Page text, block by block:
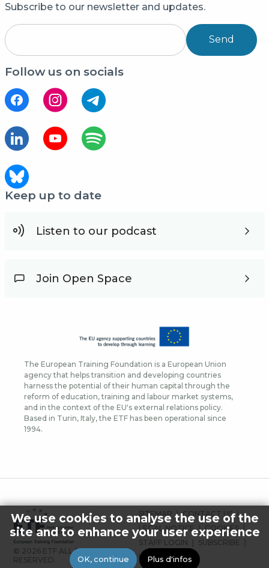
Subscribe to our newsletter and updates.
Send
Follow us on socials
Keep up to date
Listen to our podcast
Join Open Space
The European Training Foundation is a European Union
agency that helps transition and developing countries
harness the potential of their human capital through the
reform of education, training and labour market systems,
and in the context of the EU's external relations policy.
Based in Turin, Italy, the ETF has been operational since
1994.
© 2026 ETF ALL RIGHTS
RESERVED.
FOOTER
MENU
SITEMAP
CONTACT US
LEGAL NOTICE
COOKIES
STAFF LOGIN
SUBSCRIBE
PRESS
We use cookies to analyse the use of the
site and to enhance your user experience
OK, continue Plus d'infos